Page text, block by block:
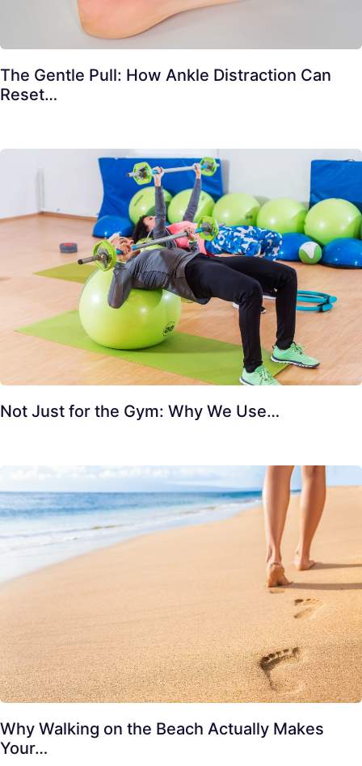
The Gentle Pull: How Ankle Distraction Can
Reset…
Not Just for the Gym: Why We Use…
Why Walking on the Beach Actually Makes
Your…